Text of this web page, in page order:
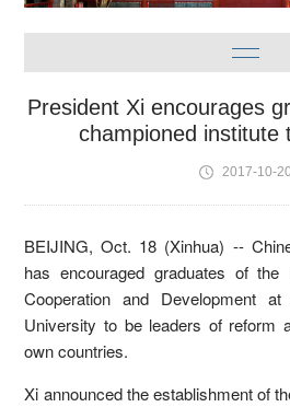
President Xi encourages
championed institute
2017-10-20
BEIJING, Oct. 18 (Xinhua) --
has encouraged graduates of the
Cooperation and Development
University to be leaders of reform
own countries.
Xi announced the establishment of